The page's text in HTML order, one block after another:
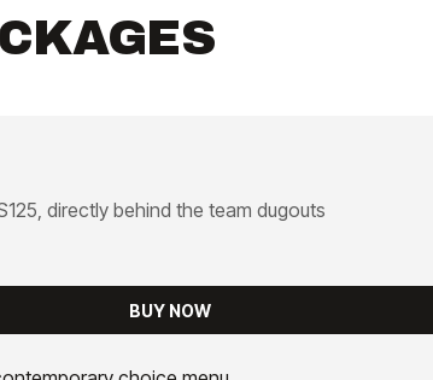
directly behind the team dugouts
BUY NOW